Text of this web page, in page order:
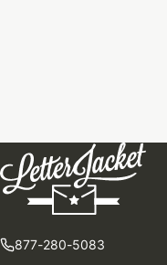
877-280-5083